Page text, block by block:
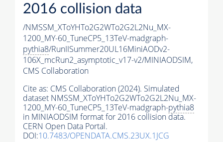
2016 collision data
/NMSSM_XToYHTo2G2WTo2G2L2Nu_MX-
1200_MY-60_TuneCP5_13TeV-madgraph-
pythia8/RunIISummer20UL16MiniAODv2-
106X_mcRun2_asymptotic_v17-v2/MINIAODSIM,
CMS Collaboration
Cite as: CMS Collaboration (2024). Simulated
dataset NMSSM_XToYHTo2G2WTo2G2L2Nu_MX-
1200_MY-60_TuneCP5_13TeV-madgraph-pythia8
in MINIAODSIM format for 2016 collision data.
CERN Open Data Portal.
DOI:10.7483/OPENDATA.CMS.23UX.1JCG